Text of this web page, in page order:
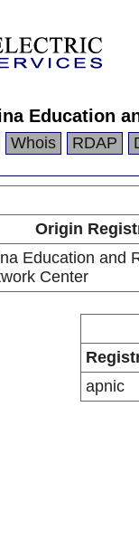
Education
Whois RDAP
Origin
Education and
Center
apnic